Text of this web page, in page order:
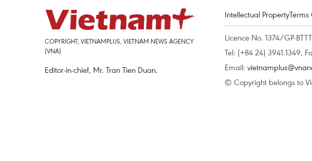
COPYRIGHT, VIETNAMPLUS, VIETNAM NEWS AGENCY
(VNA)
Editor-in-chief, Mr. Tran Tien Duan.
Intellectual PropertyTerms
Licence No. 1374/GP-
Tel: (+84 24) 3941.1349,
Email:
© Copyright belongs to